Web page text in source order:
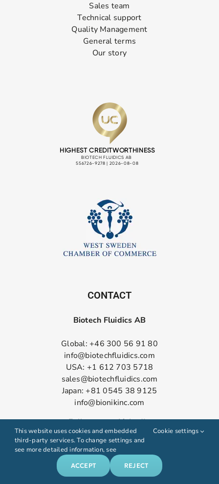
Sales team
Technical support
Quality Management
General terms
Our story
CONTACT
Biotech Fluidics AB
Global: +46 300 56 91 80
info@biotechfluidics.com
USA: +1 612 703 5718
sales@biotechfluidics.com
Japan: +81 0545 38 9125
info@bionikinc.com
Follow us on LinkedIn
This website uses cookies and embedded
third-party services. To change settings and
see more detailed information, see
Cookie settings
ACCEPT REJECT